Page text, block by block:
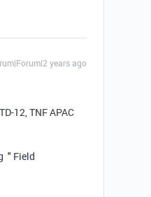
years ago
12, TNF APAC
" Field